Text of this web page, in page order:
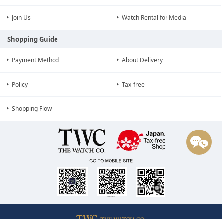
Join Us Watch Rental for Media
Shopping Guide
Payment Method About Delivery
Policy Tax-free
Shopping Flow
¥188,800
¥171,637